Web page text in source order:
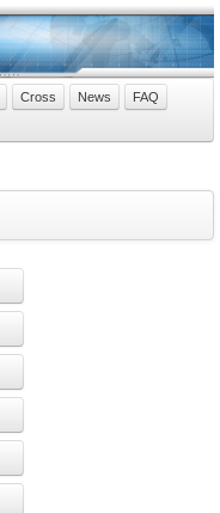
Cross News
FAQ